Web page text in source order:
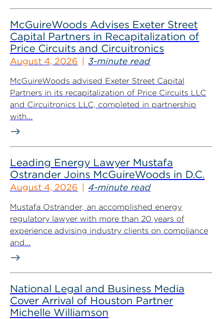
McGuireWoods Advises Exeter Street
Capital Partners in Recapitalization of
Price Circuits and Circuitronics
August 4, 2026 3-minute read
McGuireWoods advised Exeter Street Capital
Partners in its recapitalization of Price Circuits LLC
and Circuitronics LLC, completed in partnership
with...
Leading Energy Lawyer Mustafa
Ostrander Joins McGuireWoods in D.C.
August 4, 2026 4-minute read
Mustafa Ostrander, an accomplished energy
regulatory lawyer with more than 20 years of
experience advising industry clients on compliance
and...
National Legal and Business Media
Cover Arrival of Houston Partner
Michelle Williamson